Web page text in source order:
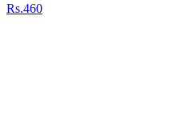
Rs.460